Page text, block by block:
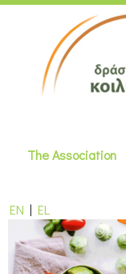
The Association
EN | EL